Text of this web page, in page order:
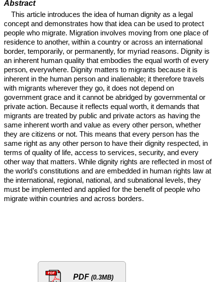
Abstract
This article introduces the idea of human dignity as a legal
concept and demonstrates how that idea can be used to protect
people who migrate. Migration involves moving from one place of
residence to another, within a country or across an international
border, temporarily, or permanently, for myriad reasons. Dignity is
an inherent human quality that embodies the equal worth of every
person, everywhere. Dignity matters to migrants because it is
inherent in the human person and inalienable; it therefore travels
with migrants wherever they go, it does not depend on
government grace and it cannot be abridged by governmental or
private action. Because it reflects equal worth, it demands that
migrants are treated by public and private actors as having the
same inherent worth and value as every other person, whether
they are citizens or not. This means that every person has the
same right as any other person to have their dignity respected, in
terms of quality of life, access to services, security, and every
other way that matters. While dignity rights are reflected in most of
the world’s constitutions and are embedded in human rights law at
the international, regional, national, and subnational levels, they
must be implemented and applied for the benefit of people who
migrate within countries and across borders.
PDF (0.3MB)